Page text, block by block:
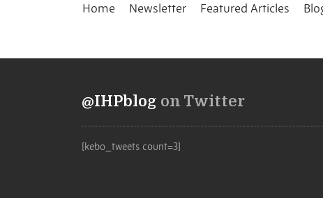
Home Newsletter Featured Articles
@IHPblog on Twitter
[kebo_tweets count=3]